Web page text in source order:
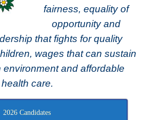
fairness, equality of
opportunity and
that fights for quality
wages that can sustain
environment and affordable
health care.
2026 Candidates